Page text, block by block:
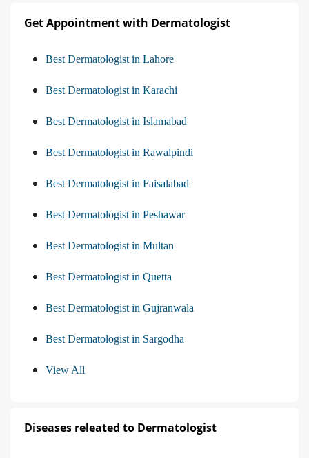
Get Appointment with Dermatologist
Best Dermatologist in Lahore
Best Dermatologist in Karachi
Best Dermatologist in Islamabad
Best Dermatologist in Rawalpindi
Best Dermatologist in Faisalabad
Best Dermatologist in Peshawar
Best Dermatologist in Multan
Best Dermatologist in Quetta
Best Dermatologist in Gujranwala
Best Dermatologist in Sargodha
View All
Diseases releated to Dermatologist